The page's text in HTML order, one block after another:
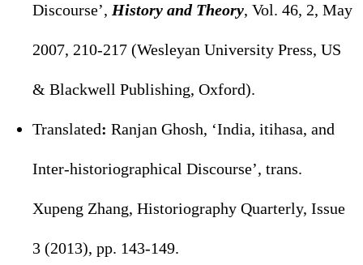
Discourse’, History and Theory, Vol. 46, 2, May
2007, 210-217 (Wesleyan University Press, US
& Blackwell Publishing, Oxford).
Translated: Ranjan Ghosh, ‘India, itihasa, and
Inter-historiographical Discourse’, trans.
Xupeng Zhang, Historiography Quarterly, Issue
3 (2013), pp. 143-149.